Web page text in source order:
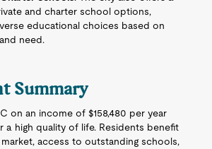
and charter school options,
educational choices based on
need.
Summary
on an income of $158,480 per year
a high quality of life. Residents benefit
access to outstanding schools,